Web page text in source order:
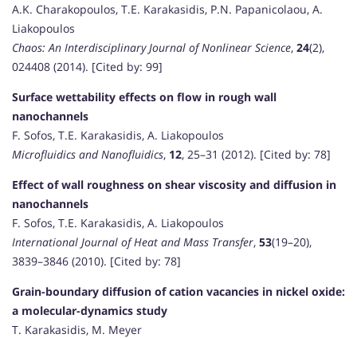
A.K. Charakopoulos, T.E. Karakasidis, P.N. Papanicolaou, A.
Liakopoulos
Chaos: An Interdisciplinary Journal of Nonlinear Science, 24(2),
024408 (2014). [Cited by: 99]
Surface wettability effects on flow in rough wall
nanochannels
F. Sofos, T.E. Karakasidis, A. Liakopoulos
Microfluidics and Nanofluidics, 12, 25–31 (2012). [Cited by: 78]
Effect of wall roughness on shear viscosity and diffusion in
nanochannels
F. Sofos, T.E. Karakasidis, A. Liakopoulos
International Journal of Heat and Mass Transfer, 53(19–20),
3839–3846 (2010). [Cited by: 78]
Grain-boundary diffusion of cation vacancies in nickel oxide:
a molecular-dynamics study
T. Karakasidis, M. Meyer